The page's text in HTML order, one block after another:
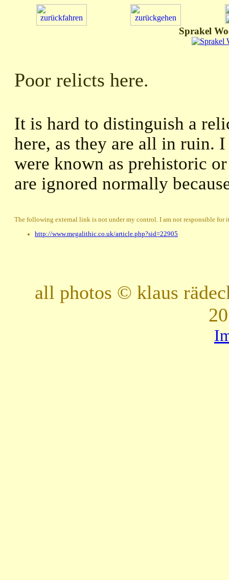
Sprakel
Poor relicts here.
It is hard to distinguish a
here, as they are all in ruin.
were known as prehistoric
are ignored normally
The following external link is not under my control. I am not responsible for
http://www.megalithic.co.uk/article.php?sid=22905
all photos © klaus